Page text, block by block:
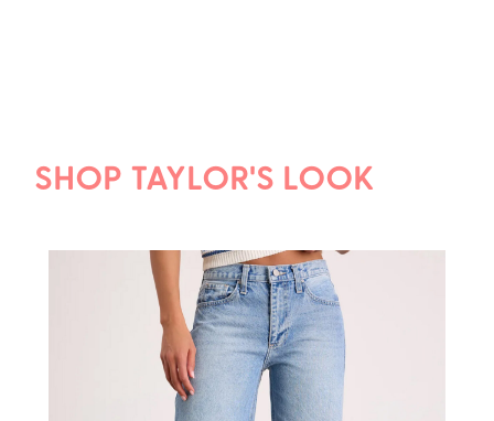
SHOP TAYLOR'S LOOK